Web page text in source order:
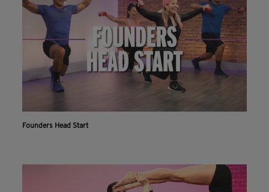
Founders Head Start